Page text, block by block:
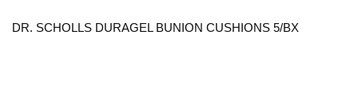
DR. SCHOLLS DURAGEL BUNION CUSHIONS 5/BX